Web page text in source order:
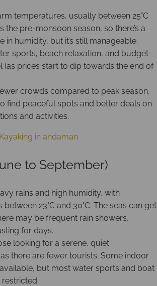
temperatures, usually between 25°C
the pre-monsoon season, so there’s a
in humidity, but it’s still manageable.
sports, beach relaxation, and budget-
(as prices start to dip towards the end of
crowds compared to peak season,
find peaceful spots and better deals on
and activities.
Kayaking in andaman
to September)
rains and high humidity, with
23°C and 30°C. The seas can get
may be frequent rain showers,
for days.
looking for a serene, quiet
there are fewer tourists. Some indoor
but most water sports and boat